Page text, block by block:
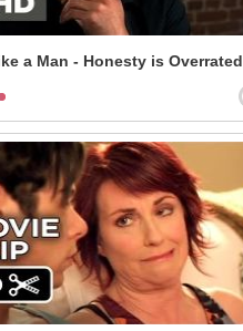
a Man - Honesty is Overrated